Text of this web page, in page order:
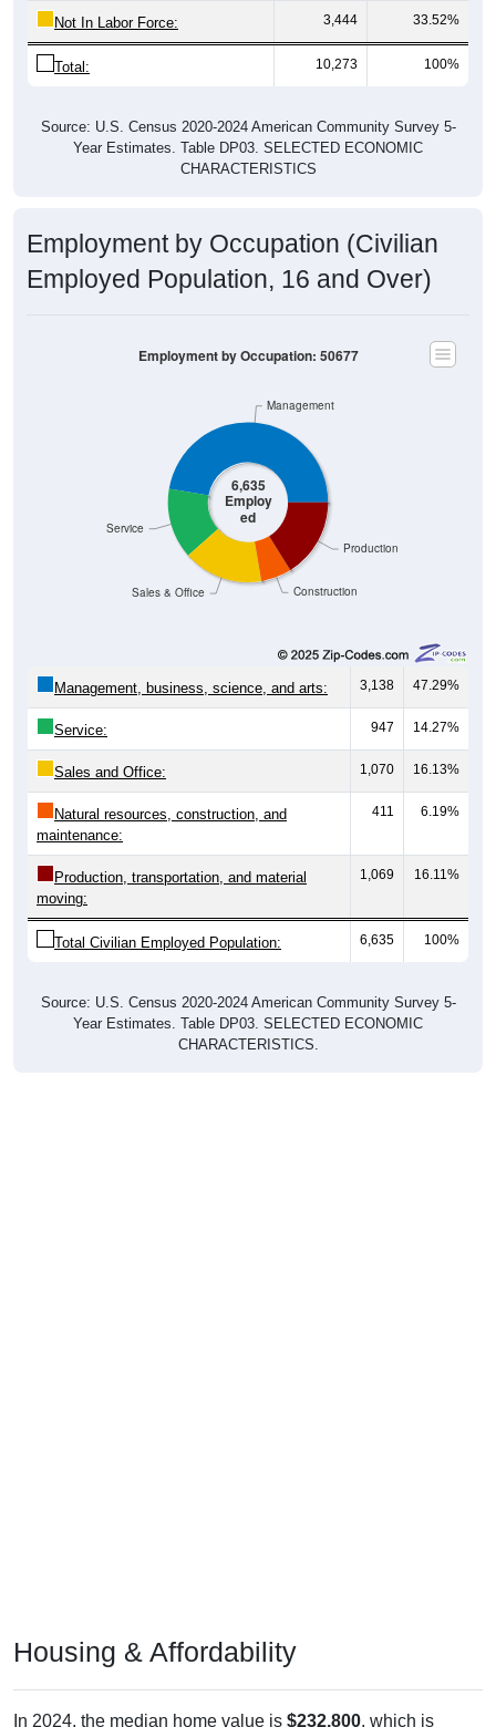
Not In Labor Force: 3,444 33.52%
Total: 10,273 100%
Source: U.S. Census 2020-2024 American Community Survey 5-
Year Estimates. Table DP03. SELECTED ECONOMIC
CHARACTERISTICS
Employment by Occupation (Civilian
Employed Population, 16 and Over)
6,635
Employ
ed
Construction
Production
Sales & Office
Service
Management
Employment by Occupation: 50677
Management, business, science, and arts: 3,138 47.29%
Service: 947 14.27%
Sales and Office: 1,070 16.13%
Natural resources, construction, and
maintenance:
411 6.19%
Production, transportation, and material
moving:
1,069 16.11%
Total Civilian Employed Population: 6,635 100%
Source: U.S. Census 2020-2024 American Community Survey 5-
Year Estimates. Table DP03. SELECTED ECONOMIC
CHARACTERISTICS.
Housing & Affordability
In 2024, the median home value is $232,800, which is